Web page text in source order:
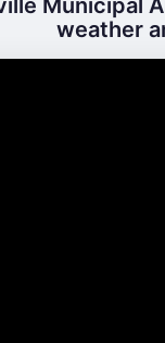
Municipal
weather